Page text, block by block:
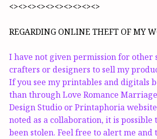
<><><><><><><><><><>
REGARDING ONLINE THEFT OF MY
I have not given permission for other
crafters or designers to sell my
If you see my printables and digitals
than through Love Romance
Design Studio or Printaphoria
noted as a collaboration, it is possible
been stolen. Feel free to alert me and